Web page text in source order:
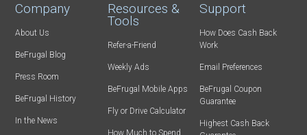
Company
About Us
BeFrugal Blog
Press Room
BeFrugal History
In the News
Resources &
Tools
Refer-a-Friend
Weekly Ads
BeFrugal Mobile Apps
Fly or Drive Calculator
How Much to Spend
Support
How Does Cash Back
Work
Email Preferences
BeFrugal Coupon
Guarantee
Highest Cash Back